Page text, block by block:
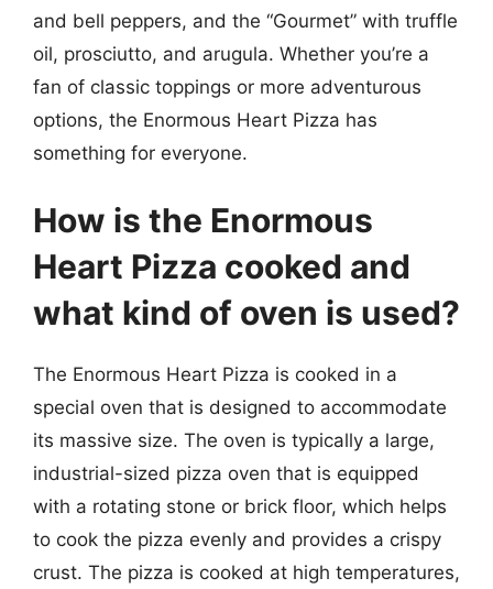
and bell peppers, and the “Gourmet” with truffle
oil, prosciutto, and arugula. Whether you’re a
fan of classic toppings or more adventurous
options, the Enormous Heart Pizza has
something for everyone.
How is the Enormous
Heart Pizza cooked and
what kind of oven is used?
The Enormous Heart Pizza is cooked in a
special oven that is designed to accommodate
its massive size. The oven is typically a large,
industrial-sized pizza oven that is equipped
with a rotating stone or brick floor, which helps
to cook the pizza evenly and provides a crispy
crust. The pizza is cooked at high temperatures,